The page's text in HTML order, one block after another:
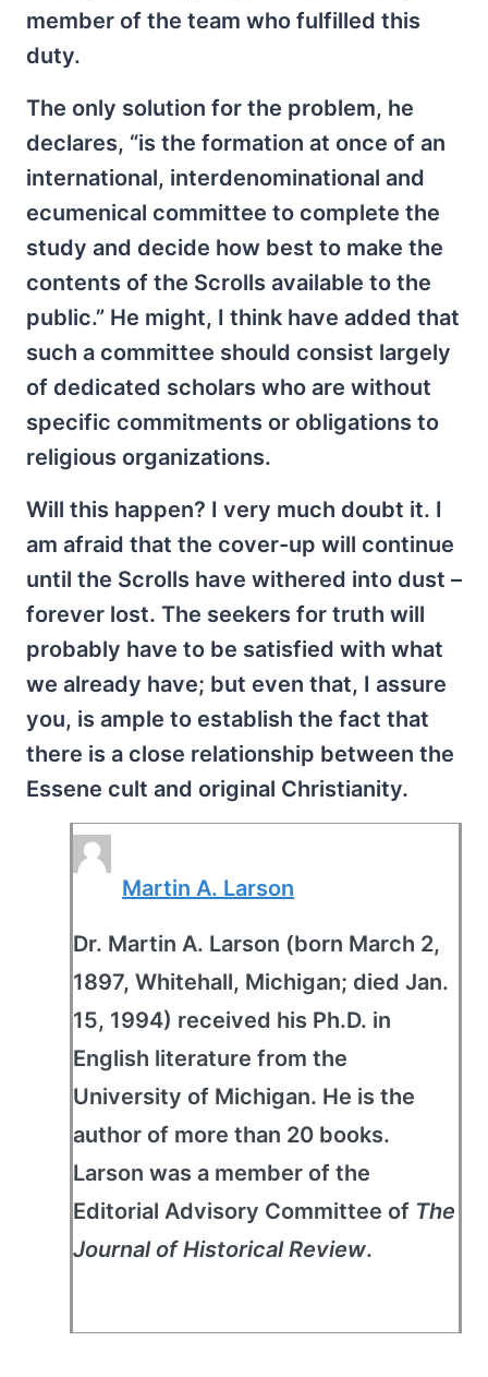
member of the team who fulfilled this
duty.
The only solution for the problem, he
declares, “is the formation at once of an
international, interdenominational and
ecumenical committee to complete the
study and decide how best to make the
contents of the Scrolls available to the
public.” He might, I think have added that
such a committee should consist largely
of dedicated scholars who are without
specific commitments or obligations to
religious organizations.
Will this happen? I very much doubt it. I
am afraid that the cover-up will continue
until the Scrolls have withered into dust –
forever lost. The seekers for truth will
probably have to be satisfied with what
we already have; but even that, I assure
you, is ample to establish the fact that
there is a close relationship between the
Essene cult and original Christianity.
Martin A. Larson
Dr. Martin A. Larson (born March 2,
1897, Whitehall, Michigan; died Jan.
15, 1994) received his Ph.D. in
English literature from the
University of Michigan. He is the
author of more than 20 books.
Larson was a member of the
Editorial Advisory Committee of The
Journal of Historical Review.